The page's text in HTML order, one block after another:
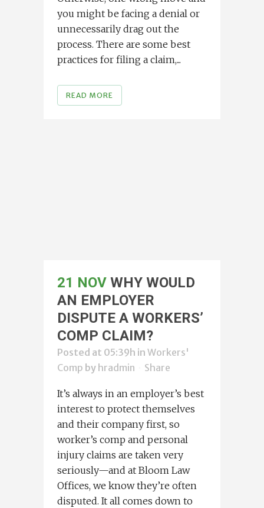
you might be facing a denial or
unnecessarily drag out the
process. There are some best
practices for filing a claim,...
READ MORE
21 NOV WHY WOULD
AN EMPLOYER
DISPUTE A WORKERS’
COMP CLAIM?
Posted at 05:39h in Workers'
Comp by hradmin Share
It’s always in an employer’s best
interest to protect themselves
and their company first, so
worker’s comp and personal
injury claims are taken very
seriously—and at Bloom Law
Offices, we know they’re often
disputed. It all comes down to